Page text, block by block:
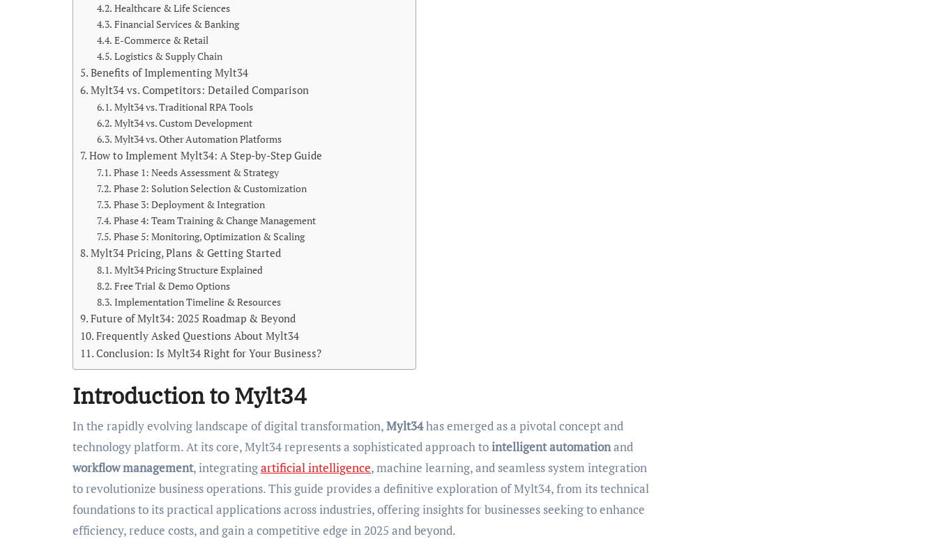
Healthcare & Life Sciences
Financial Services & Banking
E-Commerce & Retail
Logistics & Supply Chain
Benefits of Implementing Mylt34
Mylt34 vs. Competitors: Detailed Comparison
Mylt34 vs. Traditional RPA Tools
Mylt34 vs. Custom Development
Mylt34 vs. Other Automation Platforms
How to Implement Mylt34: A Step-by-Step Guide
Phase 1: Needs Assessment & Strategy
Phase 2: Solution Selection & Customization
Phase 3: Deployment & Integration
Phase 4: Team Training & Change Management
Phase 5: Monitoring, Optimization & Scaling
Mylt34 Pricing, Plans & Getting Started
Mylt34 Pricing Structure Explained
Free Trial & Demo Options
Implementation Timeline & Resources
Future of Mylt34: 2025 Roadmap & Beyond
Frequently Asked Questions About Mylt34
Conclusion: Is Mylt34 Right for Your Business?
Introduction to Mylt34
In the rapidly evolving landscape of digital transformation,Mylt34has emerged as a pivotal concept and
technology platform. At its core, Mylt34 represents a sophisticated approach tointelligent automationand
workflow management, integratingartificial intelligence, machine learning, and seamless system integration
to revolutionize business operations. This guide provides a definitive exploration of Mylt34, from its technical
foundations to its practical applications across industries, offering insights for businesses seeking to enhance
efficiency, reduce costs, and gain a competitive edge in 2025 and beyond.